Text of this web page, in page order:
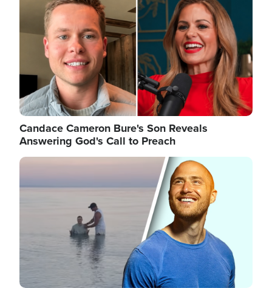
Candace Cameron Bure's Son Reveals
Answering God's Call to Preach
Image